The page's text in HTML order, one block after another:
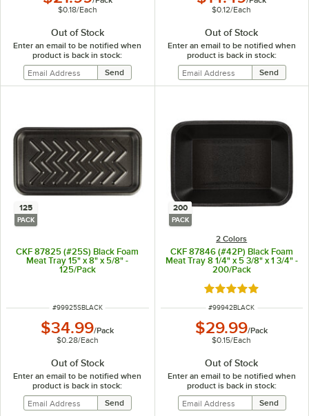
$0.18/Each
Out of Stock
Enter an email to be notified when
product is back in stock:
$0.12/Each
Out of Stock
Enter an email to be notified when
product is back in stock:
125
PACK
CKF 87825 (#25S) Black Foam
Meat Tray 15" x 8" x 5/8" -
125/Pack
ITEM NUMBER
#99925SBLACK
$34.99/Pack
$0.28/Each
Out of Stock
Enter an email to be notified when
product is back in stock:
200
PACK
2 Colors
CKF 87846 (#42P) Black Foam
Meat Tray 8 1/4" x 5 3/8" x 1 3/4" -
200/Pack
Rated 5 out of 5
ITEM NUMBER
#99942BLACK
$29.99/Pack
$0.15/Each
Out of Stock
Enter an email to be notified when
product is back in stock: